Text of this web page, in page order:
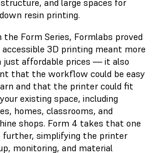
and large spaces for
resin printing.
the Form Series, Formlabs proved
3D printing meant more
just affordable prices — it also
that the workflow could be easy
and that the printer could fit
existing space, including
homes, classrooms, and
shops. Form 4 takes that one
further, simplifying the printer
monitoring, and material